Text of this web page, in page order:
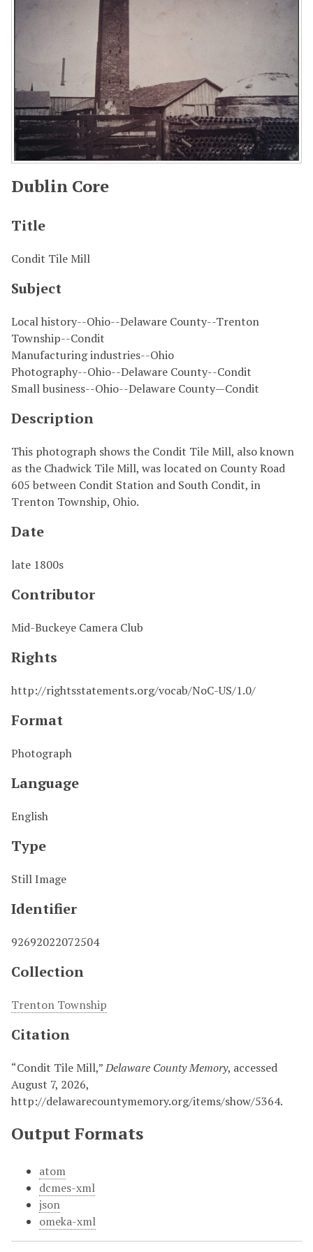
Dublin Core
Title
Condit Tile Mill
Subject
Local history--Ohio--Delaware County--Trenton
Township--Condit
Manufacturing industries--Ohio
Photography--Ohio--Delaware County--Condit
Small business--Ohio--Delaware County—Condit
Description
This photograph shows the Condit Tile Mill, also known
as the Chadwick Tile Mill, was located on County Road
605 between Condit Station and South Condit, in
Trenton Township, Ohio.
Date
late 1800s
Contributor
Mid-Buckeye Camera Club
Rights
http://rightsstatements.org/vocab/NoC-US/1.0/
Format
Photograph
Language
English
Type
Still Image
Identifier
92692022072504
Collection
Trenton Township
Citation
“Condit Tile Mill,”Delaware County Memory, accessed
August 7, 2026,
http://delawarecountymemory.org/items/show/5364.
Output Formats
atom
dcmes-xml
json
omeka-xml